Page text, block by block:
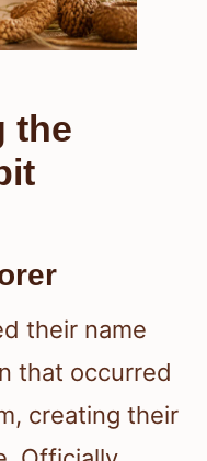
the
their name
that occurred
creating their